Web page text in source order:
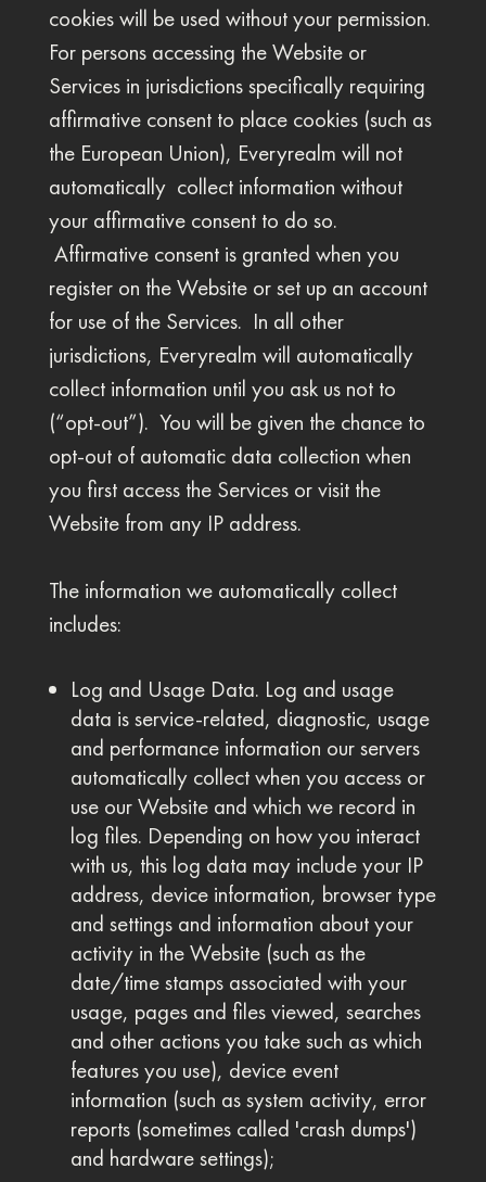
cookies will be used without your permission.
For persons accessing the Website or
Services in jurisdictions specifically requiring
affirmative consent to place cookies (such as
the European Union), Everyrealm will not
automatically collect information without
your affirmative consent to do so.
Affirmative consent is granted when you
register on the Website or set up an account
for use of the Services. In all other
jurisdictions, Everyrealm will automatically
collect information until you ask us not to
(“opt-out”). You will be given the chance to
opt-out of automatic data collection when
you first access the Services or visit the
Website from any IP address.
The information we automatically collect
includes:
Log and Usage Data. Log and usage
data is service-related, diagnostic, usage
and performance information our servers
automatically collect when you access or
use our Website and which we record in
log files. Depending on how you interact
with us, this log data may include your IP
address, device information, browser type
and settings and information about your
activity in the Website (such as the
date/time stamps associated with your
usage, pages and files viewed, searches
and other actions you take such as which
features you use), device event
information (such as system activity, error
reports (sometimes called 'crash dumps')
and hardware settings);